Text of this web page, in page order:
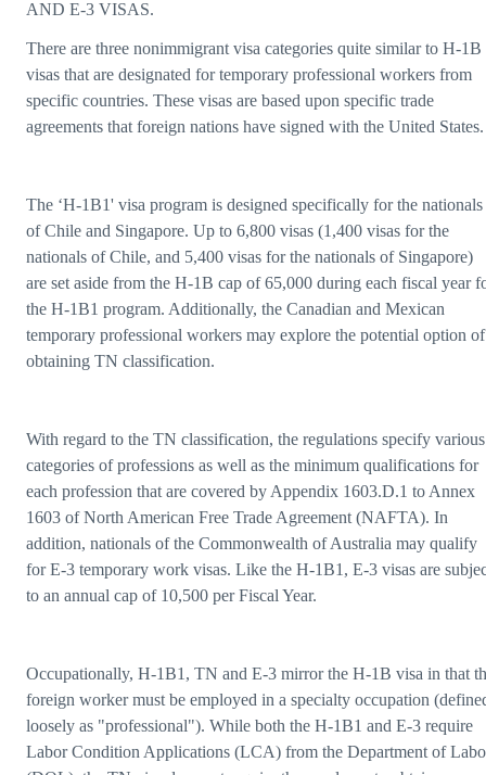
AND E-3 VISAS.
There are three nonimmigrant visa categories quite similar to H-1B
visas that are designated for temporary professional workers from
specific countries. These visas are based upon specific trade
agreements that foreign nations have signed with the United States.
The ‘H-1B1' visa program is designed specifically for the nationals
of Chile and Singapore. Up to 6,800 visas (1,400 visas for the
nationals of Chile, and 5,400 visas for the nationals of Singapore)
are set aside from the H-1B cap of 65,000 during each fiscal year
the H-1B1 program. Additionally, the Canadian and Mexican
temporary professional workers may explore the potential option of
obtaining TN classification.
With regard to the TN classification, the regulations specify various
categories of professions as well as the minimum qualifications for
each profession that are covered by Appendix 1603.D.1 to Annex
1603 of North American Free Trade Agreement (NAFTA). In
addition, nationals of the Commonwealth of Australia may qualify
for E-3 temporary work visas. Like the H-1B1, E-3 visas are
to an annual cap of 10,500 per Fiscal Year.
Occupationally, H-1B1, TN and E-3 mirror the H-1B visa in that
foreign worker must be employed in a specialty occupation
loosely as "professional"). While both the H-1B1 and E-3 require
Labor Condition Applications (LCA) from the Department of